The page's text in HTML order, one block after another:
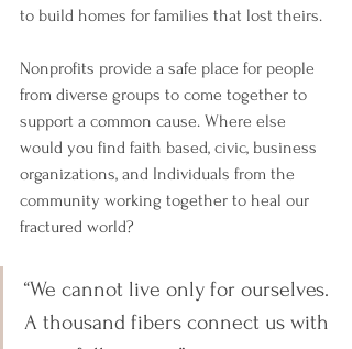
to build homes for families that lost theirs.
Nonprofits provide a safe place for people
from diverse groups to come together to
support a common cause. Where else
would you find faith based, civic, business
organizations, and Individuals from the
community working together to heal our
fractured world?
“We cannot live only for ourselves.
A thousand fibers connect us with